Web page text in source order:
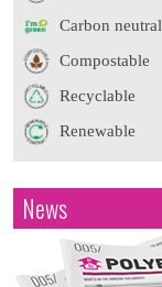
Carbon neutral
Compostable
Recyclable
Renewable
News